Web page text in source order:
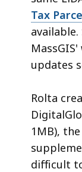
Tax
updates
Rolta
1MB),
difficult